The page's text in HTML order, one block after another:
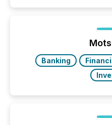
press release distribution
approach to execution.
really do seem to...
Banking